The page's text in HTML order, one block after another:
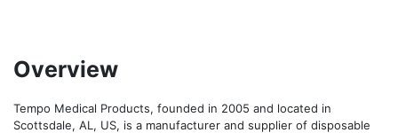
Overview
Tempo Medical Products, founded in 2005 and located in
Scottsdale, AL, US, is a manufacturer and supplier of disposable